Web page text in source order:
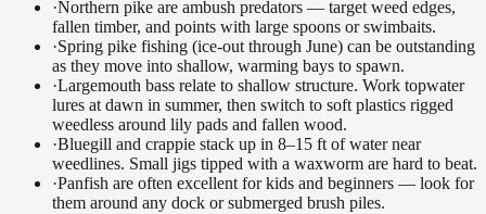
·Northern pike are ambush predators — target weed edges,
fallen timber, and points with large spoons or swimbaits.
·Spring pike fishing (ice-out through June) can be outstanding
as they move into shallow, warming bays to spawn.
·Largemouth bass relate to shallow structure. Work topwater
lures at dawn in summer, then switch to soft plastics rigged
weedless around lily pads and fallen wood.
·Bluegill and crappie stack up in 8–15 ft of water near
weedlines. Small jigs tipped with a waxworm are hard to beat.
·Panfish are often excellent for kids and beginners — look for
them around any dock or submerged brush piles.